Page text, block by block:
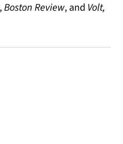
,Boston Review, and Volt,